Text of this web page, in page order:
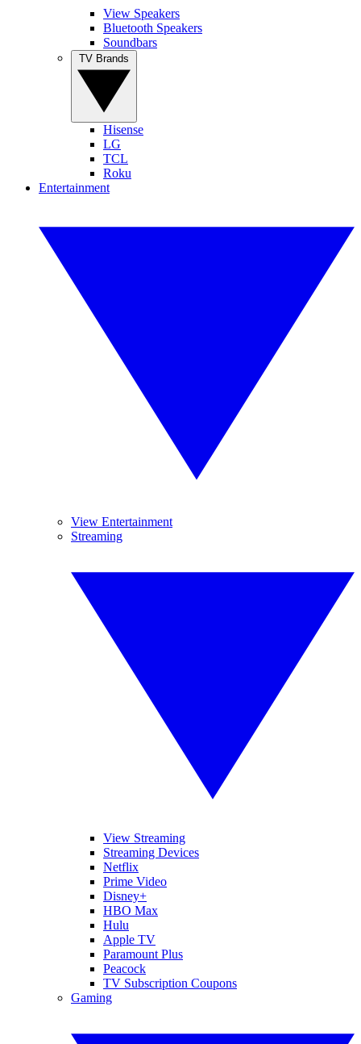
View Speakers
Bluetooth Speakers
Soundbars
Hisense
LG
TCL
Roku
Entertainment
View Entertainment
Streaming
View Streaming
Streaming Devices
Netflix
Prime Video
Disney+
HBO Max
Hulu
Apple TV
Paramount Plus
Peacock
TV Subscription Coupons
Gaming